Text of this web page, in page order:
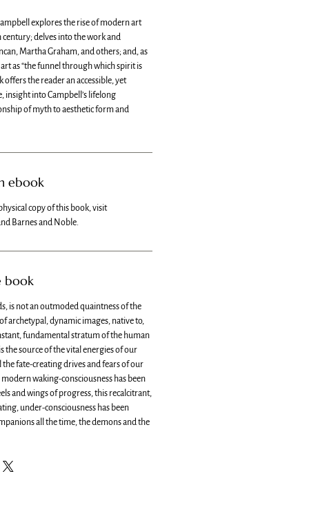
explores the rise of modern art
delves into the work and
Martha Graham, and others; and, as
as “the funnel through which spirit is
offers the reader an accessible, yet
insight into Campbell’s lifelong
of myth to aesthetic form and
ebook
copy of this book, visit
Barnes and Noble.
book
is not an outmoded quaintness of the
archetypal, dynamic images, native to,
fundamental stratum of the human
the source of the vital energies of our
fate-creating drives and fears of our
waking-consciousness has been
and wings of progress, this recalcitrant,
under-consciousness has been
all the time, the demons and the